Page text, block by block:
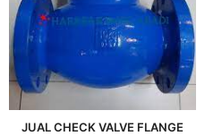
JUAL CHECK VALVE FLANGE